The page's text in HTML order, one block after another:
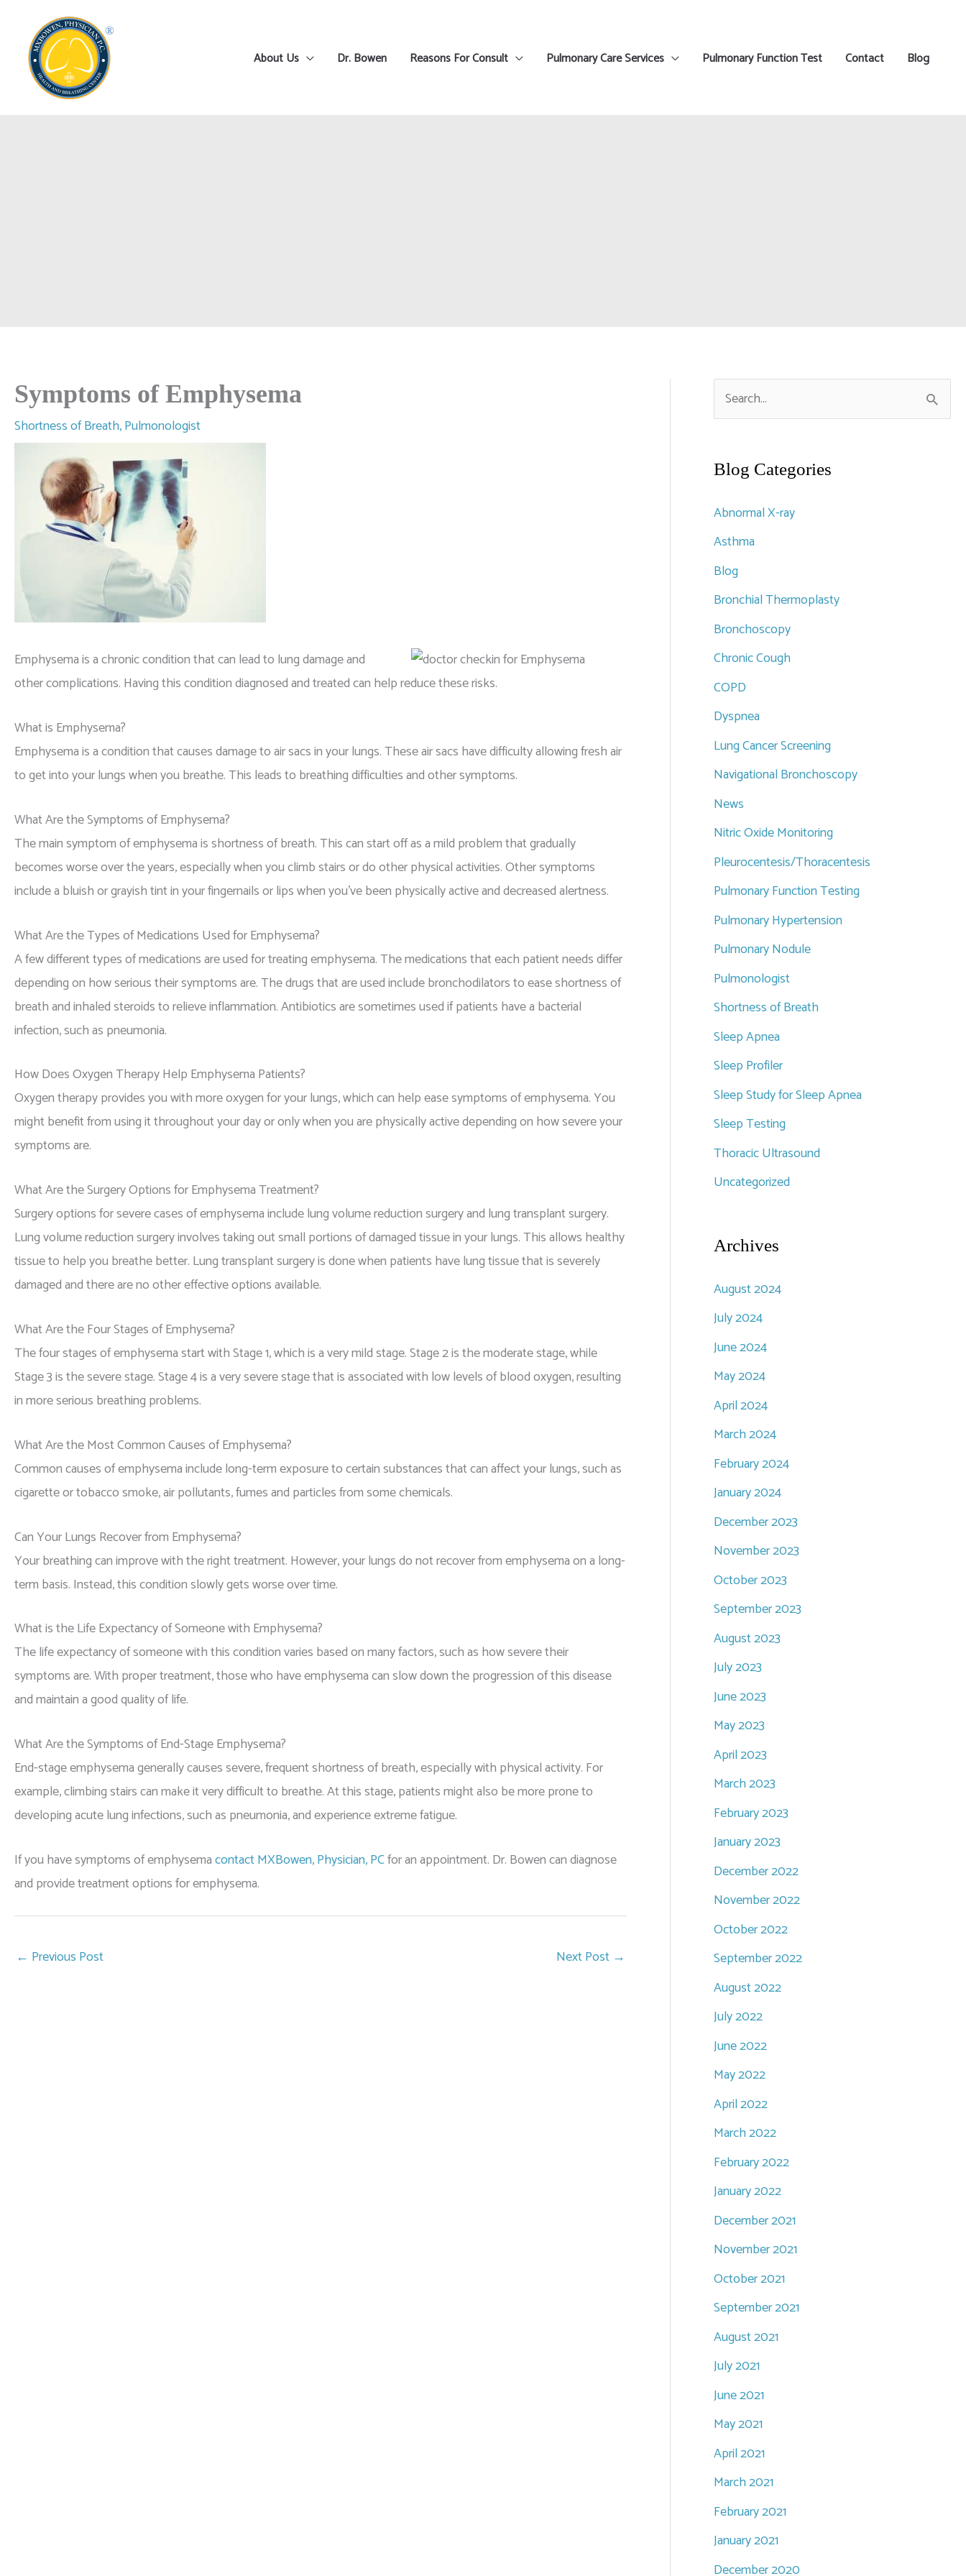
content
About Us Dr. Bowen Reasons For Consult Pulmonary Care Services Pulmonary Function Test Contact Blog
Symptoms of Emphysema
Shortness of Breath,Pulmonologist
Emphysema is a chronic condition that can lead to lung damage and
other complications. Having this condition diagnosed and treated can help reduce these risks.
What is Emphysema?
Emphysema is a condition that causes damage to air sacs in your lungs. These air sacs have difficulty allowing fresh air
to get into your lungs when you breathe. This leads to breathing difficulties and other symptoms.
What Are the Symptoms of Emphysema?
The main symptom of emphysema is shortness of breath. This can start off as a mild problem that gradually
becomes worse over the years, especially when you climb stairs or do other physical activities. Other symptoms
include a bluish or grayish tint in your fingernails or lips when you’ve been physically active and decreased alertness.
What Are the Types of Medications Used for Emphysema?
A few different types of medications are used for treating emphysema. The medications that each patient needs differ
depending on how serious their symptoms are. The drugs that are used include bronchodilators to ease shortness of
breath and inhaled steroids to relieve inflammation. Antibiotics are sometimes used if patients have a bacterial
infection, such as pneumonia.
How Does Oxygen Therapy Help Emphysema Patients?
Oxygen therapy provides you with more oxygen for your lungs, which can help ease symptoms of emphysema. You
might benefit from using it throughout your day or only when you are physically active depending on how severe your
symptoms are.
What Are the Surgery Options for Emphysema Treatment?
Surgery options for severe cases of emphysema include lung volume reduction surgery and lung transplant surgery.
Lung volume reduction surgery involves taking out small portions of damaged tissue in your lungs. This allows healthy
tissue to help you breathe better. Lung transplant surgery is done when patients have lung tissue that is severely
damaged and there are no other effective options available.
What Are the Four Stages of Emphysema?
The four stages of emphysema start with Stage 1, which is a very mild stage. Stage 2 is the moderate stage, while
Stage 3 is the severe stage. Stage 4 is a very severe stage that is associated with low levels of blood oxygen, resulting
in more serious breathing problems.
What Are the Most Common Causes of Emphysema?
Common causes of emphysema include long-term exposure to certain substances that can affect your lungs, such as
cigarette or tobacco smoke, air pollutants, fumes and particles from some chemicals.
Can Your Lungs Recover from Emphysema?
Your breathing can improve with the right treatment. However, your lungs do not recover from emphysema on a long-
term basis. Instead, this condition slowly gets worse over time.
What is the Life Expectancy of Someone with Emphysema?
The life expectancy of someone with this condition varies based on many factors, such as how severe their
symptoms are. With proper treatment, those who have emphysema can slow down the progression of this disease
and maintain a good quality of life.
What Are the Symptoms of End-Stage Emphysema?
End-stage emphysema generally causes severe, frequent shortness of breath, especially with physical activity. For
example, climbing stairs can make it very difficult to breathe. At this stage, patients might also be more prone to
developing acute lung infections, such as pneumonia, and experience extreme fatigue.
If you have symptoms of emphysemacontact MXBowen, Physician, PCfor an appointment. Dr. Bowen can diagnose
and provide treatment options for emphysema.
← Previous Post Next Post →
e
r
h
f
o
r
:
Blog Categories
Abnormal X-ray
Asthma
Blog
Bronchial Thermoplasty
Bronchoscopy
Chronic Cough
COPD
Dyspnea
Lung Cancer Screening
Navigational Bronchoscopy
News
Nitric Oxide Monitoring
Pleurocentesis/Thoracentesis
Pulmonary Function Testing
Pulmonary Hypertension
Pulmonary Nodule
Pulmonologist
Shortness of Breath
Sleep Apnea
Sleep Profiler
Sleep Study for Sleep Apnea
Sleep Testing
Thoracic Ultrasound
Uncategorized
Archives
August 2024
July 2024
June 2024
May 2024
April 2024
March 2024
February 2024
January 2024
December 2023
November 2023
October 2023
September 2023
August 2023
July 2023
June 2023
May 2023
April 2023
March 2023
February 2023
January 2023
December 2022
November 2022
October 2022
September 2022
August 2022
July 2022
June 2022
May 2022
April 2022
March 2022
February 2022
January 2022
December 2021
November 2021
October 2021
September 2021
August 2021
July 2021
June 2021
May 2021
April 2021
March 2021
February 2021
January 2021
December 2020